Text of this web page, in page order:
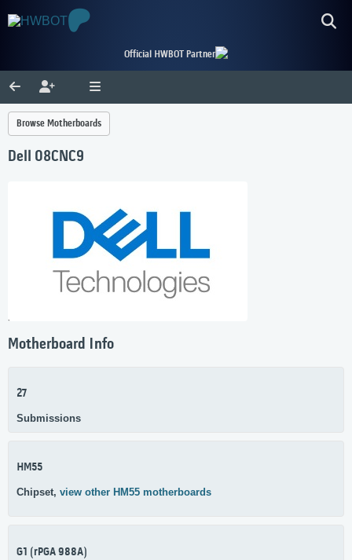
Official HWBOT Partner
Browse Motherboards
Dell 08CNC9
Motherboard Info
27
Submissions
HM55
Chipset, view other HM55 motherboards
G1 (rPGA 988A)